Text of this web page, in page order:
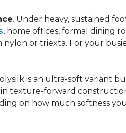
. Under heavy, sustained
, home offices, formal dining
or triexta. For your
is an ultra-soft variant
texture-forward
on how much softness